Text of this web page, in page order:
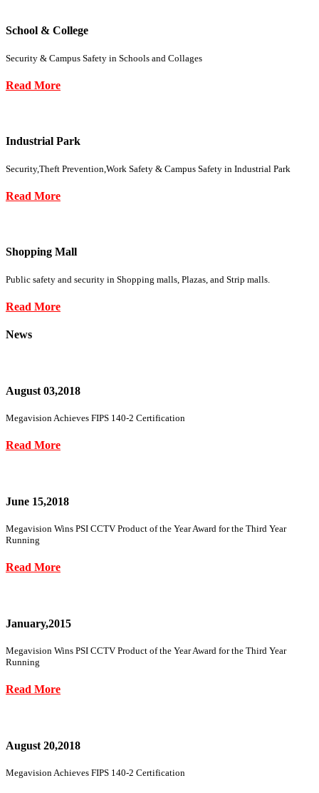
School & College
Security & Campus Safety in Schools and Collages
Read More
Industrial Park
Security,Theft Prevention,Work Safety & Campus Safety in Industrial Park
Read More
Shopping Mall
Public safety and security in Shopping malls, Plazas, and Strip malls.
Read More
News
August 03,2018
Megavision Achieves FIPS 140-2 Certification
Read More
June 15,2018
Megavision Wins PSI CCTV Product of the Year Award for the Third Year
Running
Read More
January,2015
Megavision Wins PSI CCTV Product of the Year Award for the Third Year
Running
Read More
August 20,2018
Megavision Achieves FIPS 140-2 Certification